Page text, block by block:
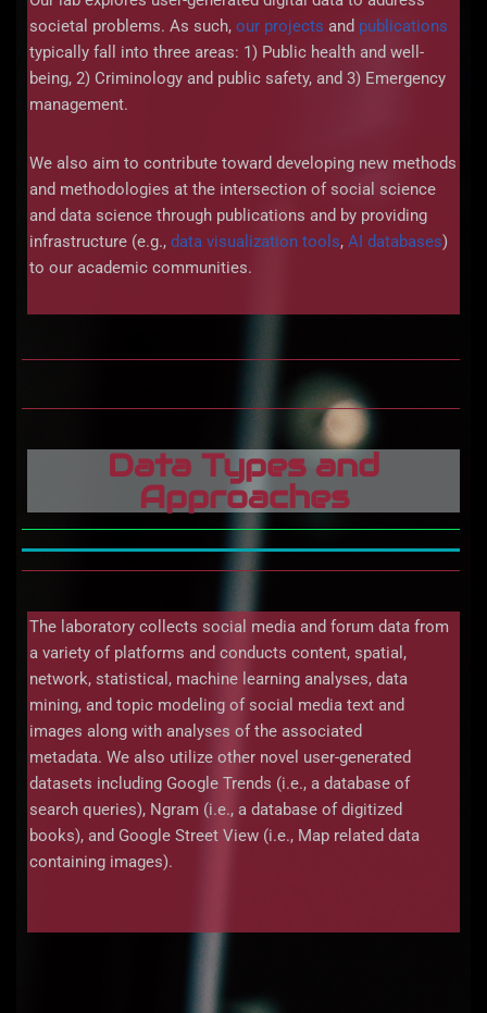
societal problems. As such, our projects and publications
typically fall into three areas: 1) Public health and well-
being, 2) Criminology and public safety, and 3) Emergency
management.
We also aim to contribute toward developing new methods
and methodologies at the intersection of social science
and data science through publications and by providing
infrastructure (e.g., data visualization tools, AI databases)
to our academic communities.
Data Types and
Approaches
The laboratory collects social media and forum data from
a variety of platforms and conducts content, spatial,
network, statistical, machine learning analyses, data
mining, and topic modeling of social media text and
images along with analyses of the associated
metadata. We also utilize other novel user-generated
datasets including Google Trends (i.e., a database of
search queries), Ngram (i.e., a database of digitized
books), and Google Street View (i.e., Map related data
containing images).